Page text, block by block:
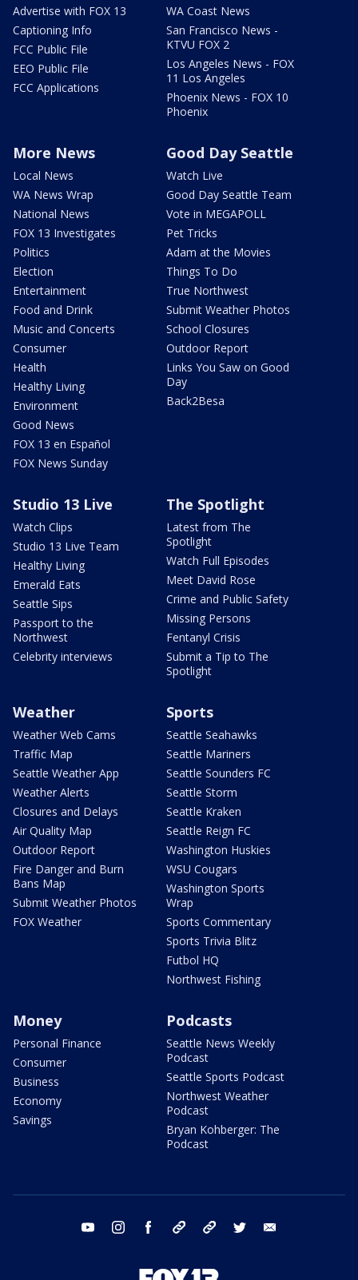
Advertise with FOX 13
Captioning Info
FCC Public File
EEO Public File
FCC Applications
WA Coast News
San Francisco News -
KTVU FOX 2
Los Angeles News - FOX
11 Los Angeles
Phoenix News - FOX 10
Phoenix
More News
Local News
WA News Wrap
National News
FOX 13 Investigates
Politics
Election
Entertainment
Food and Drink
Music and Concerts
Consumer
Health
Healthy Living
Environment
Good News
FOX 13 en Español
FOX News Sunday
Good Day Seattle
Watch Live
Good Day Seattle Team
Vote in MEGAPOLL
Pet Tricks
Adam at the Movies
Things To Do
True Northwest
Submit Weather Photos
School Closures
Outdoor Report
Links You Saw on Good
Day
Back2Besa
Studio 13 Live
Watch Clips
Studio 13 Live Team
Healthy Living
Emerald Eats
Seattle Sips
Passport to the
Northwest
Celebrity interviews
The Spotlight
Latest from The
Spotlight
Watch Full Episodes
Meet David Rose
Crime and Public Safety
Missing Persons
Fentanyl Crisis
Submit a Tip to The
Spotlight
Weather
Weather Web Cams
Traffic Map
Seattle Weather App
Weather Alerts
Closures and Delays
Air Quality Map
Outdoor Report
Fire Danger and Burn
Bans Map
Submit Weather Photos
FOX Weather
Sports
Seattle Seahawks
Seattle Mariners
Seattle Sounders FC
Seattle Storm
Seattle Kraken
Seattle Reign FC
Washington Huskies
WSU Cougars
Washington Sports
Wrap
Sports Commentary
Sports Trivia Blitz
Futbol HQ
Northwest Fishing
Money
Personal Finance
Consumer
Business
Economy
Savings
Podcasts
Seattle News Weekly
Podcast
Seattle Sports Podcast
Northwest Weather
Podcast
Bryan Kohberger: The
Podcast
youtube instagram facebook tiktok threads twitter